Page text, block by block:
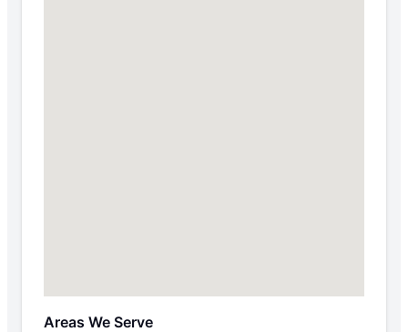
Areas We Serve